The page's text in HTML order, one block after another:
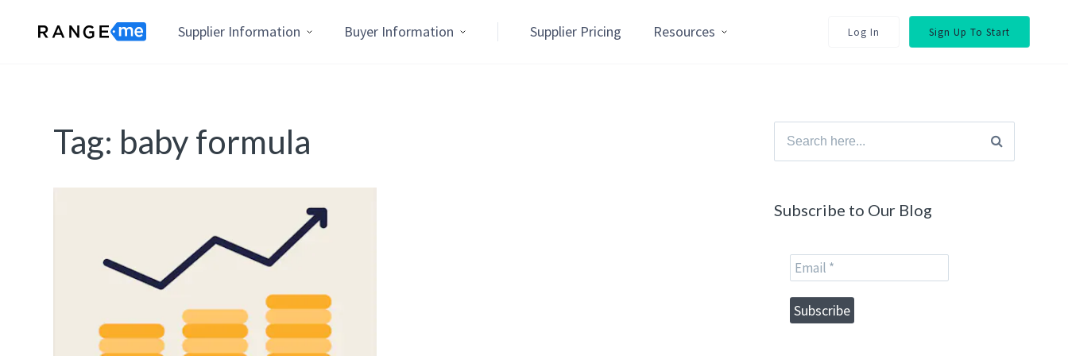
Supplier Information Buyer Information Supplier Pricing Resources Log In Sign Up To Start
Tag: baby formula
Search
for:
Subscribe to Our Blog